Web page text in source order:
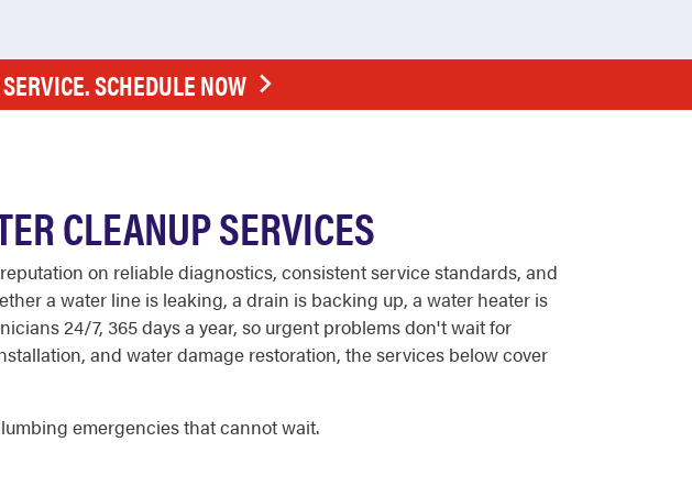
SCHEDULE NOW
CLEANUP SERVICES
on reliable diagnostics, consistent service standards, and
a water line is leaking, a drain is backing up, a water heater is
24/7, 365 days a year, so urgent problems don't wait for
and water damage restoration, the services below cover
emergencies that cannot wait.